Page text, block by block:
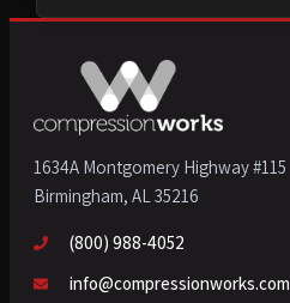
1634A Montgomery Highway #115
Birmingham, AL 35216
(800) 988-4052
info@compressionworks.com